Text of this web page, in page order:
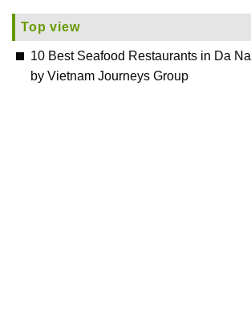
Top view
10 Best Seafood Restaurants in Da
by Vietnam Journeys Group